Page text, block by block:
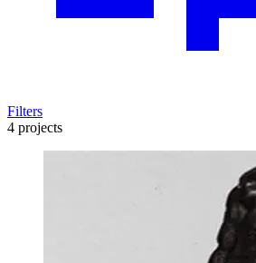
Filters
4 projects